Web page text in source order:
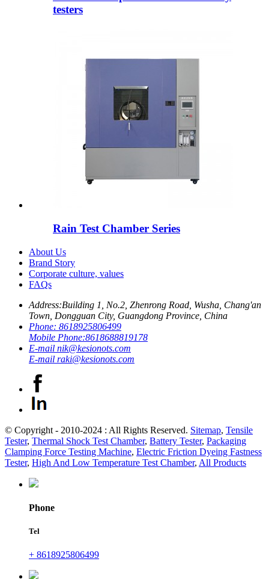
testers
Rain Test Chamber Series
About Us
Brand Story
Corporate culture, values
FAQs
Address:Building 1, No.2, Zhenrong Road, Wusha, Chang'an
Town, Dongguan City, Guangdong Province, China
Phone: 8618925806499
Mobile Phone:8618688819178
E-mail nik@kesionots.com
E-mail raki@kesionots.com
© Copyright - 2010-2024 : All Rights Reserved. Sitemap, Tensile
Tester, Thermal Shock Test Chamber, Battery Tester, Packaging
Clamping Force Testing Machine, Electric Friction Dyeing Fastness
Tester, High And Low Temperature Test Chamber, All Products
Phone
Tel
+ 8618925806499